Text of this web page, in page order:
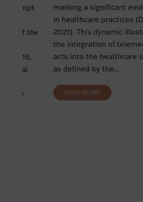
exempt
of the
2016,
marking a significant
in healthcare practices
2021). This dynamic
the integration of
acts into the healthcare
as defined by the...
READ MORE